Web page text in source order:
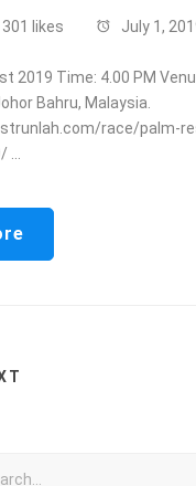
301 likes July 1,
2019 Time: 4.00 PM
Bahru, Malaysia.
race/palm-
…